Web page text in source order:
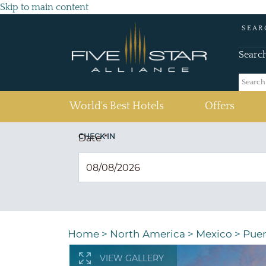
Skip to main content
World's Best Hotels Offers
CHECK IN
Date*
Home > North America > Mexico >
VIEW GALLERY